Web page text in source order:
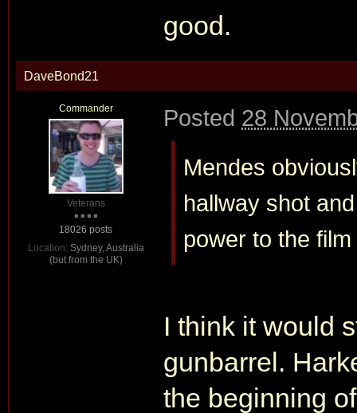
good.
DaveBond21
Commander
Veterans
18026 posts
Location: Sydney, Australia
(but from the UK)
Posted 28
Mendes
hallway shot
power to the
I think it would
gunbarrel.
the beginning